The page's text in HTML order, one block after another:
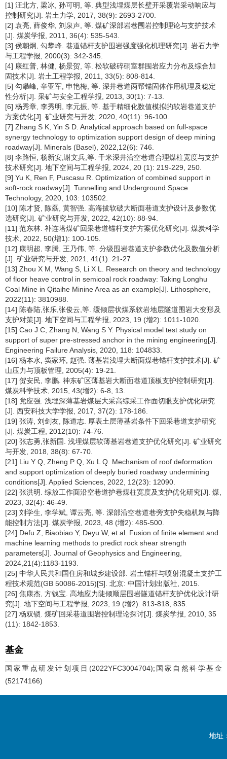
[1] 汪北方, 梁冰, 孙可明, 等. 典型浅埋煤层长壁开采覆岩采动响应与
控制研究[J]. 岩土力学, 2017, 38(9): 2693-2700.
[2] 袁亮, 薛俊华, 刘泉声, 等. 煤矿深部岩巷围岩控制理论与支护技术
[J]. 煤炭学报, 2011, 36(4): 535-543.
[3] 侯朝炯, 勾攀峰. 巷道锚杆支护围岩强度强化机理研究[J]. 岩石力学
与工程学报, 2000(3): 342-345.
[4] 康红普, 林健, 杨景贺, 等. 松软破碎硐室群围岩应力分布及综合加
固技术[J]. 岩土工程学报, 2011, 33(5): 808-814.
[5] 勾攀峰, 辛亚军, 申艳梅, 等. 深井巷道两帮锚固体作用机理及稳定
性分析[J]. 采矿与安全工程学报, 2013, 30(1): 7-13.
[6] 杨秀章, 李秀明, 李元振, 等. 基于精细化数值模拟的软岩巷道支护
方案优化[J]. 矿业研究与开发, 2020, 40(11): 96-100.
[7] Zhang S K, Yin S D. Analytical approach based on full-space
synergy technology to optimization support design of deep mining
roadway[J]. Minerals (Basel), 2022,12(6): 746.
[8] 李路恒, 杨新安,谢文兵,等. 千米深井沿空巷道合理煤柱宽度与支护
技术研究[J]. 地下空间与工程学报, 2024, 20 (1): 219-229, 250.
[9] Yu K, Ren F, Puscasu R. Optimization of combined support in
soft-rock roadway[J]. Tunnelling and Underground Space
Technology, 2020, 103: 103502.
[10] 陈才贤, 陈磊, 黄智强. 高海拔软破大断面巷道支护设计及参数优
选研究[J]. 矿业研究与开发, 2022, 42(10): 88-94.
[11] 范东林. 补连塔煤矿回采巷道锚杆支护方案优化研究[J]. 煤炭科学
技术, 2022, 50(增1): 100-105.
[12] 康明超, 李腾, 王乃伟, 等. 分级围岩巷道支护参数优化及数值分析
[J]. 矿业研究与开发, 2021, 41(1): 21-27.
[13] Zhou X M, Wang S, Li X L. Research on theory and technology
of floor heave control in semicoal rock roadway: Taking Longhu
Coal Mine in Qitaihe Minine Area as an example[J]. Lithosphere,
2022(11): 3810988.
[14] 陈春陆,张乐,张俊云,等. 缓倾层状煤系软岩地层隧道围岩大变形及
支护对策[J]. 地下空间与工程学报, 2023, 19 (增2): 1011-1020.
[15] Cao J C, Zhang N, Wang S Y. Physical model test study on
support of super pre-stressed anchor in the mining engineering[J].
Engineering Failure Analysis, 2020, 118: 104833.
[16] 杨本水, 窦家环, 赵强. 薄基岩浅埋大断面煤巷锚杆支护技术[J]. 矿
山压力与顶板管理, 2005(4): 19-21.
[17] 贺安民, 李鹏. 神东矿区薄基岩大断面巷道顶板支护控制研究[J].
煤炭科学技术, 2015, 43(增2): 6-8, 13.
[18] 党应强. 浅埋深薄基岩煤层大采高综采工作面切眼支护优化研究
[J]. 西安科技大学学报, 2017, 37(2): 178-186.
[19] 张涛, 刘剑友, 陈道志. 厚表土层薄基岩条件下回采巷道支护研究
[J]. 煤炭工程, 2012(10): 74-76.
[20] 张志勇,张新国. 浅埋煤层软薄基岩巷道支护优化研究[J]. 矿业研究
与开发, 2018, 38(8): 67-70.
[21] Liu Y Q, Zheng P Q, Xu L Q. Mechanism of roof deformation
and support optimization of deeply buried roadway undermining
conditions[J]. Applied Sciences, 2022, 12(23): 12090.
[22] 张洪明. 综放工作面沿空巷道护巷煤柱宽度及支护优化研究[J]. 煤,
2023, 32(4): 46-49.
[23] 刘学生, 李学斌, 谭云亮, 等. 深部沿空巷道巷旁支护失稳机制与降
能控制方法[J]. 煤炭学报, 2023, 48 (增2): 485-500.
[24] Defu Z, Biaobiao Y, Deyu W, et al. Fusion of finite element and
machine learning methods to predict rock shear strength
parameters[J]. Journal of Geophysics and Engineering,
2024,21(4):1183-1193.
[25] 中华人民共和国住房和城乡建设部. 岩土锚杆与喷射混凝土支护工
程技术规范(GB 50086-2015)[S]. 北京: 中国计划出版社, 2015.
[26] 焦康杰, 方钱宝. 高地应力陡倾顺层围岩隧道锚杆支护优化设计研
究[J]. 地下空间与工程学报, 2023, 19 (增2): 813-818, 835.
[27] 杨双锁. 煤矿回采巷道围岩控制理论探讨[J]. 煤炭学报, 2010, 35
(11): 1842-1853.
基金
国家重点研发计划项目(2022YFC3004704);国家自然科学基金
(52174166)
地址